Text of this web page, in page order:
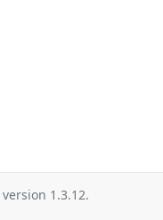
version 1.3.12.